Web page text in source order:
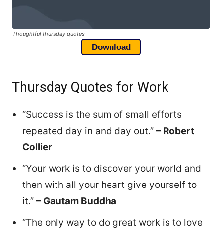
Thoughtful thursday quotes
Download
Thursday Quotes for Work
“Success is the sum of small efforts
repeated day in and day out.” – Robert
Collier
“Your work is to discover your world and
then with all your heart give yourself to
it.” – Gautam Buddha
“The only way to do great work is to love